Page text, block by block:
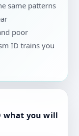
same patterns
poor
ID trains you
what you will